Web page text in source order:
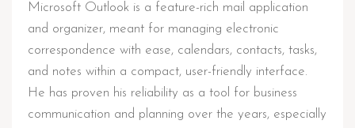
Microsoft Outlook is a feature-rich mail application
and organizer, meant for managing electronic
correspondence with ease, calendars, contacts, tasks,
and notes within a compact, user-friendly interface.
He has proven his reliability as a tool for business
communication and planning over the years, especially